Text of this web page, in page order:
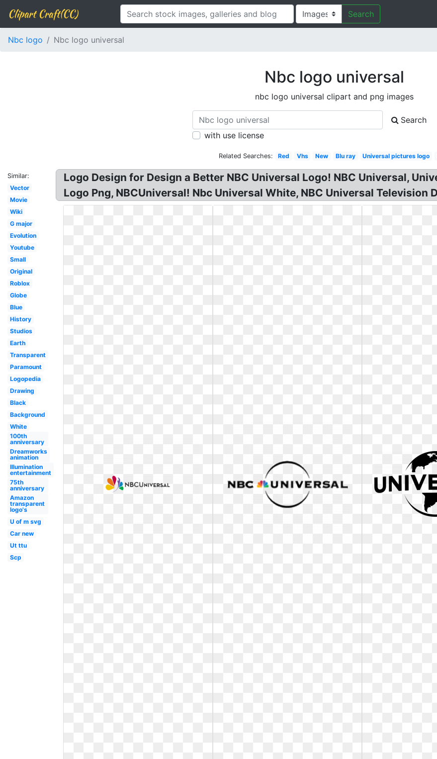
Clipart Craft(CC) Search
Nbc logo Nbc logo universal
Nbc logo universal
nbc logo universal clipart and png images
Search
with use license
Related Searches: Red Vhs New Blu ray Universal pictures logo
Similar:
Vector
Movie
Wiki
G major
Evolution
Youtube
Small
Original
Roblox
Globe
Blue
History
Studios
Earth
Transparent
Paramount
Logopedia
Drawing
Black
Background
White
100th
anniversary
Dreamworks
animation
Illumination
entertainment
75th
anniversary
Amazon
transparent
logo's
U of m svg
Car new
Ut ttu
Scp
Logo Design for Design a Better NBC Universal Logo! NBC Universal,
Logo Png, NBCUniversal! Nbc Universal White, NBC Universal Television